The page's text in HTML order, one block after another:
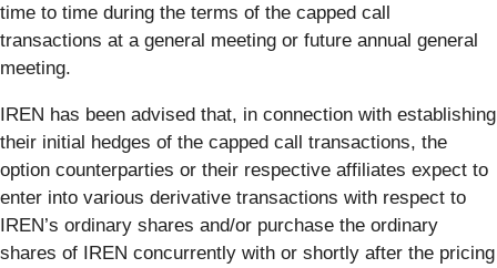
time to time during the terms of the capped call
transactions at a general meeting or future annual general
meeting.
IREN has been advised that, in connection with establishing
their initial hedges of the capped call transactions, the
option counterparties or their respective affiliates expect to
enter into various derivative transactions with respect to
IREN’s ordinary shares and/or purchase the ordinary
shares of IREN concurrently with or shortly after the pricing